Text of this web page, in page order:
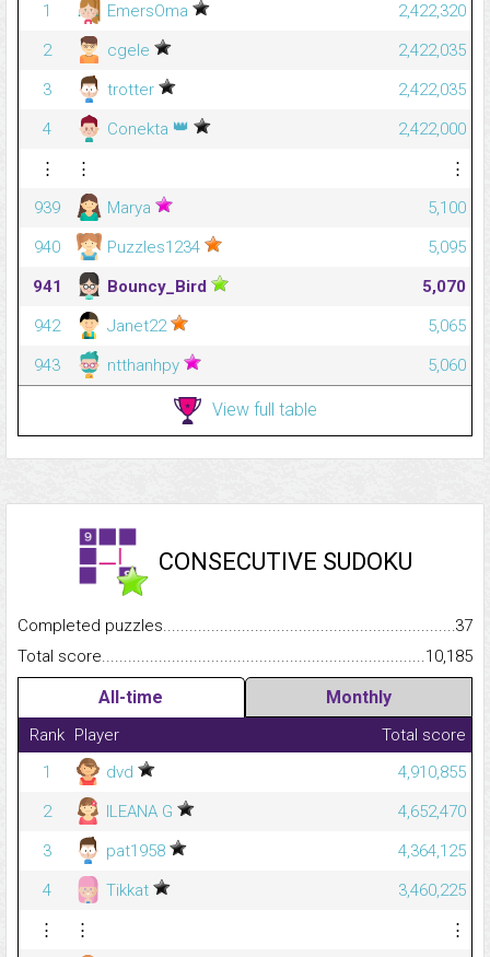
1
EmersOma
2,422,320
2
cgele
2,422,035
3
trotter
2,422,035
4
Conekta 👑
2,422,000
⋮
⋮
⋮
939
Marya
5,100
940
Puzzles1234
5,095
941
Bouncy_Bird
5,070
942
Janet22
5,065
943
ntthanhpy 5,060
View full table
CONSECUTIVE SUDOKU
Completed
37
Total
10,185
All-time Monthly
Rank Player
Total score
1
dvd
4,910,855
2
ILEANA G
4,652,470
3
pat1958
4,364,125
4
Tikkat
3,460,225
⋮
⋮ ⋮